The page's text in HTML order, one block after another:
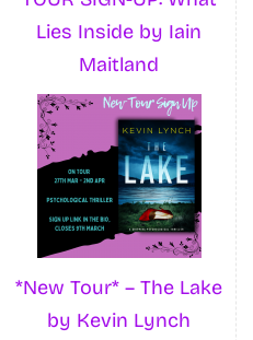
Lies Inside by Iain
Maitland
*New Tour* – The Lake
by Kevin Lynch